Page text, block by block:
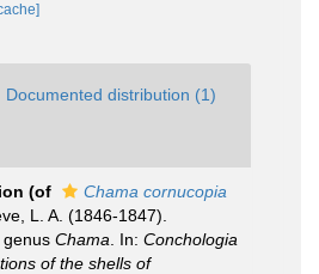
Documented distribution (1)
(of
Chama cornucopia
L. A. (1846-1847).
Chama . In: Conchologia
of the shells of